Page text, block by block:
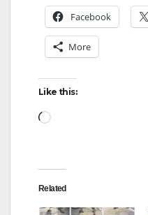
Facebook
More
Like this:
Loading…
Related